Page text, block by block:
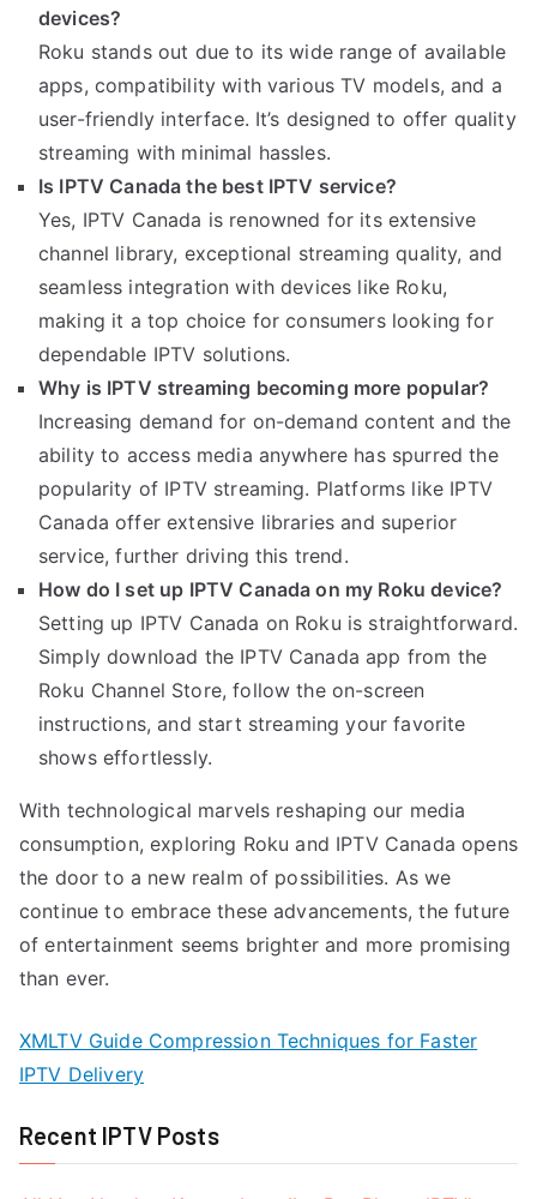
devices?
Roku stands out due to its wide range of available
apps, compatibility with various TV models, and a
user-friendly interface. It’s designed to offer quality
streaming with minimal hassles.
Is IPTV Canada the best IPTV service?
Yes, IPTV Canada is renowned for its extensive
channel library, exceptional streaming quality, and
seamless integration with devices like Roku,
making it a top choice for consumers looking for
dependable IPTV solutions.
Why is IPTV streaming becoming more popular?
Increasing demand for on-demand content and the
ability to access media anywhere has spurred the
popularity of IPTV streaming. Platforms like IPTV
Canada offer extensive libraries and superior
service, further driving this trend.
How do I set up IPTV Canada on my Roku device?
Setting up IPTV Canada on Roku is straightforward.
Simply download the IPTV Canada app from the
Roku Channel Store, follow the on-screen
instructions, and start streaming your favorite
shows effortlessly.
With technological marvels reshaping our media
consumption, exploring Roku and IPTV Canada opens
the door to a new realm of possibilities. As we
continue to embrace these advancements, the future
of entertainment seems brighter and more promising
than ever.
XMLTV Guide Compression Techniques for Faster
IPTV Delivery
Recent IPTV Posts